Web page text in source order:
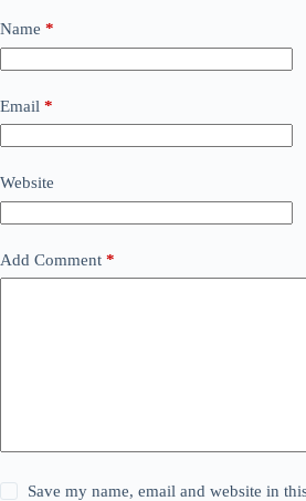
Name *
Email *
Website
Add Comment *
Save my name, email and website in